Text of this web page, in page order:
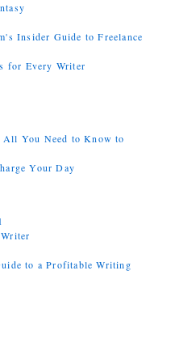
Insider Guide to Freelance
for Every Writer
All You Need to Know to
Your Day
to a Profitable Writing